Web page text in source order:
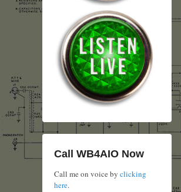
Call WB4AIO Now
Call me on voice by clicking
here.